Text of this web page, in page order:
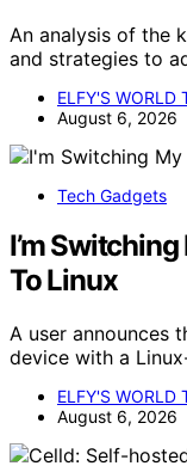
An analysis of the
and strategies to
ELFY'S WORLD
August 6, 2026
Tech Gadgets
I’m
To Linux
A user announces
device with a
ELFY'S WORLD
August 6, 2026